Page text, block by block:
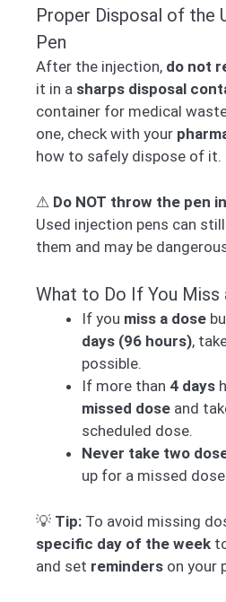
Proper Disposal of the
Pen
After the injection, do not
it in a sharps disposal
container for medical
one, check with your
how to safely dispose of it.
⚠ Do NOT throw the pen
Used injection pens can
them and may be
What to Do If You Miss
If you miss a dose
days (96 hours),
possible.
If more than 4 days
missed dose and
scheduled dose.
Never take two
up for a missed
💡 Tip: To avoid missing
specific day of the week
and set reminders on your